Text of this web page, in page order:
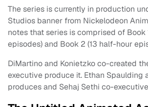
The series is currently in production
Studios banner from Nickelodeon
notes that series is comprised of Book
episodes) and Book 2 (13 half-hour
DiMartino and Konietzko co-created
executive produce it. Ethan Spaulding
produces and Sehaj Sethi co-